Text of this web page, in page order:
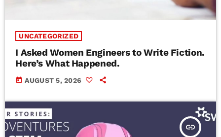
UNCATEGORIZED
I Asked Women Engineers to Write Fiction.
Here’s What Happened.
today AUGUST 5, 2026
insert_link